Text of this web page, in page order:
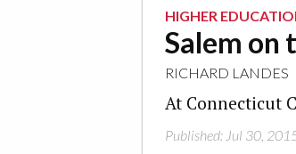
HIGHER
Salem on
RICHARD LANDES
At Connecticut
Published: Jul 30,